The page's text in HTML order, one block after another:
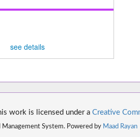
see details
work is licensed under a Creative
Management System. Powered by Maad Rayan